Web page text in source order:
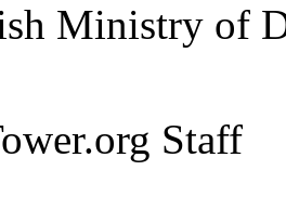
Ministry of
Staff